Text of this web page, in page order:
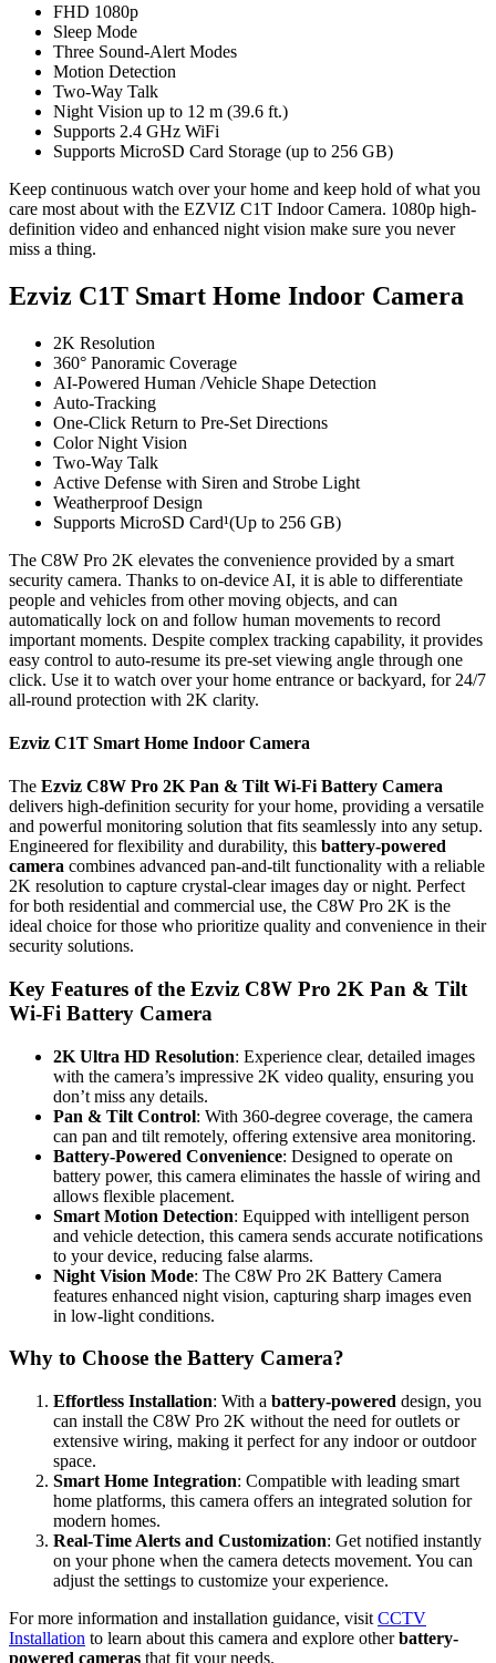
FHD 1080p
Sleep Mode
Three Sound-Alert Modes
Motion Detection
Two-Way Talk
Night Vision up to 12 m (39.6 ft.)
Supports 2.4 GHz WiFi
Supports MicroSD Card Storage (up to 256 GB)
Keep continuous watch over your home and keep hold of what you
care most about with the EZVIZ C1T Indoor Camera. 1080p high-
definition video and enhanced night vision make sure you never
miss a thing.
Ezviz C1T Smart Home Indoor Camera
2K Resolution
360° Panoramic Coverage
AI-Powered Human /Vehicle Shape Detection
Auto-Tracking
One-Click Return to Pre-Set Directions
Color Night Vision
Two-Way Talk
Active Defense with Siren and Strobe Light
Weatherproof Design
Supports MicroSD Card¹(Up to 256 GB)
The C8W Pro 2K elevates the convenience provided by a smart
security camera. Thanks to on-device AI, it is able to differentiate
people and vehicles from other moving objects, and can
automatically lock on and follow human movements to record
important moments. Despite complex tracking capability, it provides
easy control to auto-resume its pre-set viewing angle through one
click. Use it to watch over your home entrance or backyard, for 24/7
all-round protection with 2K clarity.
Ezviz C1T Smart Home Indoor Camera
The Ezviz C8W Pro 2K Pan & Tilt Wi-Fi Battery Camera
delivers high-definition security for your home, providing a versatile
and powerful monitoring solution that fits seamlessly into any setup.
Engineered for flexibility and durability, this battery-powered
camera combines advanced pan-and-tilt functionality with a reliable
2K resolution to capture crystal-clear images day or night. Perfect
for both residential and commercial use, the C8W Pro 2K is the
ideal choice for those who prioritize quality and convenience in their
security solutions.
Key Features of the Ezviz C8W Pro 2K Pan & Tilt
Wi-Fi Battery Camera
2K Ultra HD Resolution: Experience clear, detailed images
with the camera’s impressive 2K video quality, ensuring you
don’t miss any details.
Pan & Tilt Control: With 360-degree coverage, the camera
can pan and tilt remotely, offering extensive area monitoring.
Battery-Powered Convenience: Designed to operate on
battery power, this camera eliminates the hassle of wiring and
allows flexible placement.
Smart Motion Detection: Equipped with intelligent person
and vehicle detection, this camera sends accurate notifications
to your device, reducing false alarms.
Night Vision Mode: The C8W Pro 2K Battery Camera
features enhanced night vision, capturing sharp images even
in low-light conditions.
Why to Choose the Battery Camera?
Effortless Installation: With a battery-powered design, you
can install the C8W Pro 2K without the need for outlets or
extensive wiring, making it perfect for any indoor or outdoor
space.
Smart Home Integration: Compatible with leading smart
home platforms, this camera offers an integrated solution for
modern homes.
Real-Time Alerts and Customization: Get notified instantly
on your phone when the camera detects movement. You can
adjust the settings to customize your experience.
For more information and installation guidance, visit CCTV
Installation to learn about this camera and explore otherbattery-
powered cameras that fit your needs.